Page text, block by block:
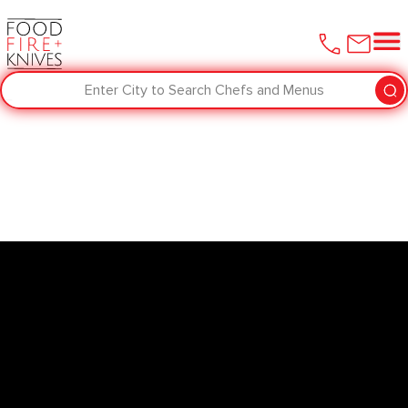
Enter City to Search Chefs and Menus